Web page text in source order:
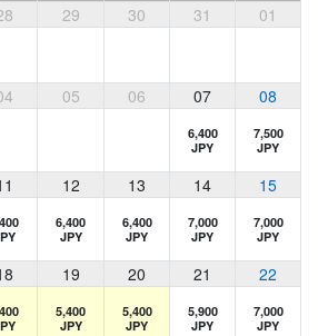
29 30 31 01
05 06 07 08
6,400
JPY
7,500
JPY
12 13 14 15
6,400
JPY
6,400
JPY
7,000
JPY
7,000
JPY
19 20 21 22
5,400
JPY
5,400
JPY
5,900
JPY
7,000
JPY